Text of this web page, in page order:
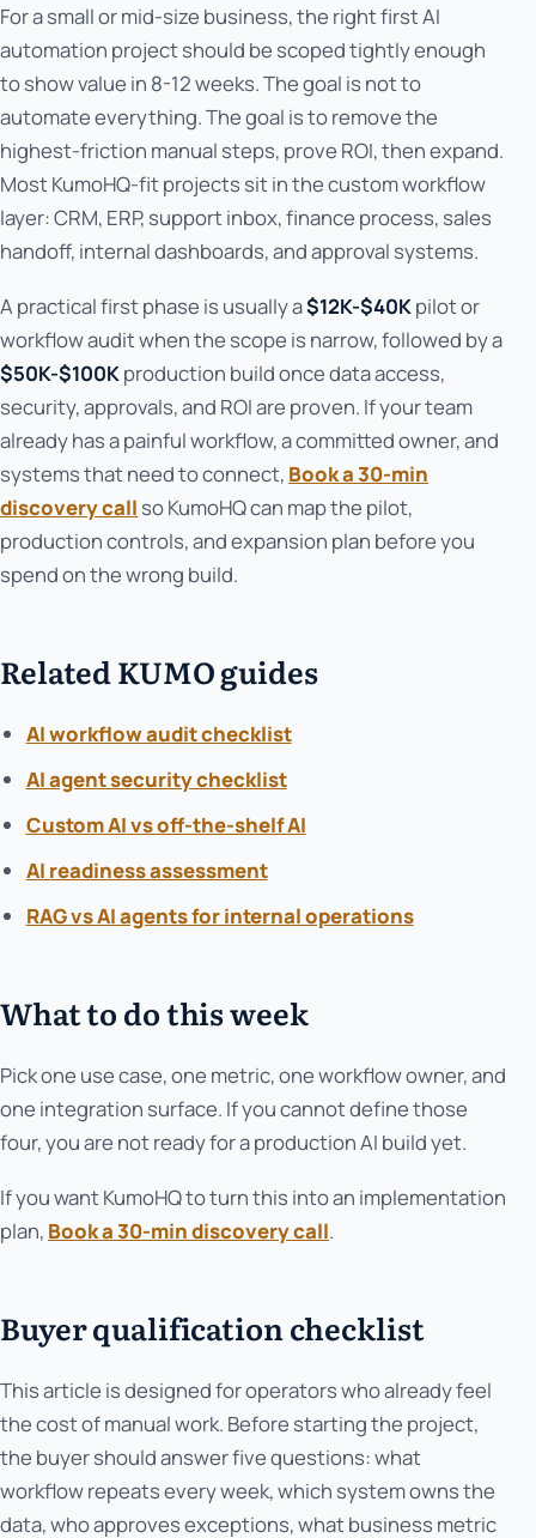
For a small or mid-size business, the right first AI
automation project should be scoped tightly enough
to show value in 8-12 weeks. The goal is not to
automate everything. The goal is to remove the
highest-friction manual steps, prove ROI, then expand.
Most KumoHQ-fit projects sit in the custom workflow
layer: CRM, ERP, support inbox, finance process, sales
handoff, internal dashboards, and approval systems.
A practical first phase is usually a$12K-$40Kpilot or
workflow audit when the scope is narrow, followed by a
$50K-$100Kproduction build once data access,
security, approvals, and ROI are proven. If your team
already has a painful workflow, a committed owner, and
systems that need to connect, Book a 30-min
discovery call so KumoHQ can map the pilot,
production controls, and expansion plan before you
spend on the wrong build.
Related KUMO guides
AI workflow audit checklist
AI agent security checklist
Custom AI vs off-the-shelf AI
AI readiness assessment
RAG vs AI agents for internal operations
What to do this week
Pick one use case, one metric, one workflow owner, and
one integration surface. If you cannot define those
four, you are not ready for a production AI build yet.
If you want KumoHQ to turn this into an implementation
plan, Book a 30-min discovery call.
Buyer qualification checklist
This article is designed for operators who already feel
the cost of manual work. Before starting the project,
the buyer should answer five questions: what
workflow repeats every week, which system owns the
data, who approves exceptions, what business metric